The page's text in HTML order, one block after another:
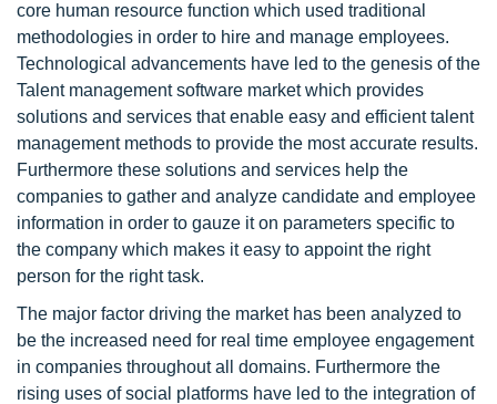
core human resource function which used traditional
methodologies in order to hire and manage employees.
Technological advancements have led to the genesis of the
Talent management software market which provides
solutions and services that enable easy and efficient talent
management methods to provide the most accurate results.
Furthermore these solutions and services help the
companies to gather and analyze candidate and employee
information in order to gauze it on parameters specific to
the company which makes it easy to appoint the right
person for the right task.
The major factor driving the market has been analyzed to
be the increased need for real time employee engagement
in companies throughout all domains. Furthermore the
rising uses of social platforms have led to the integration of